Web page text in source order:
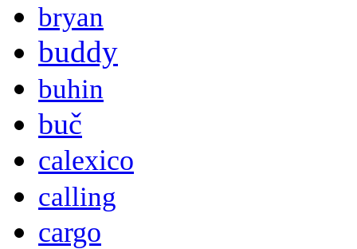
bryan
buddy
buhin
buč
calexico
calling
cargo